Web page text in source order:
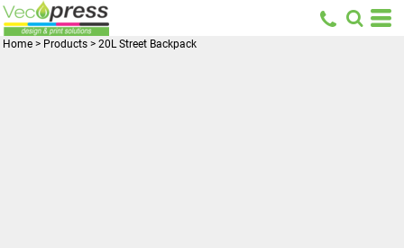
Home > Products > 20L Street Backpack